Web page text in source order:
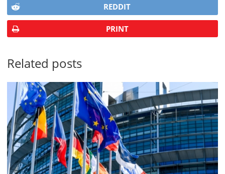
REDDIT
PRINT
Related posts